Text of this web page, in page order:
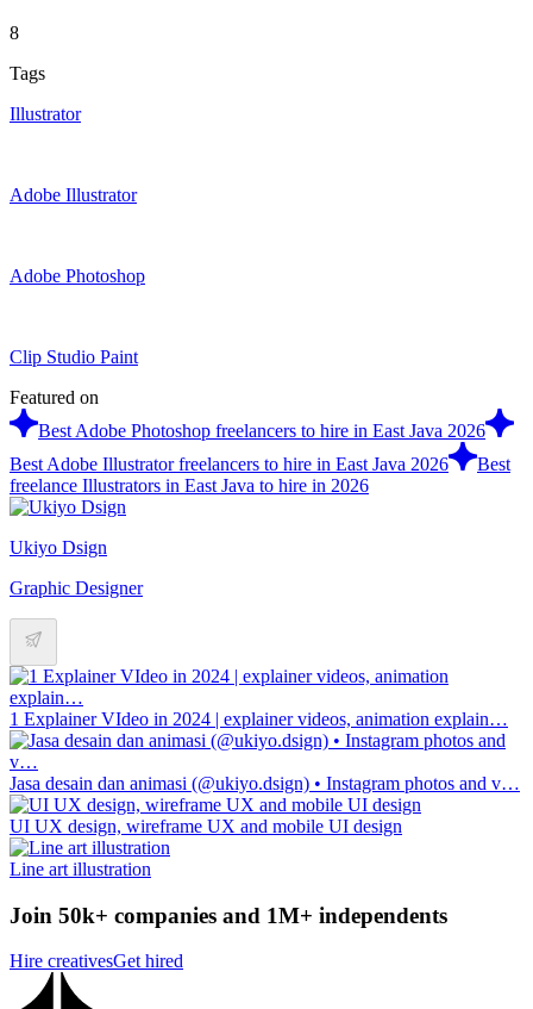
8
Tags
Illustrator
Adobe Illustrator
Adobe Photoshop
Clip Studio Paint
Featured on
Best Adobe Photoshop freelancers to hire in East Java 2026
Best Adobe Illustrator freelancers to hire in East Java 2026
Best
freelance Illustrators in East Java to hire in 2026
Ukiyo Dsign
Graphic Designer
1 Explainer VIdeo in 2024 | explainer videos, animation explain…
Jasa desain dan animasi (@ukiyo.dsign) • Instagram photos and v…
UI UX design, wireframe UX and mobile UI design
Line art illustration
Join 50k+ companies and 1M+ independents
Hire creativesGet hired